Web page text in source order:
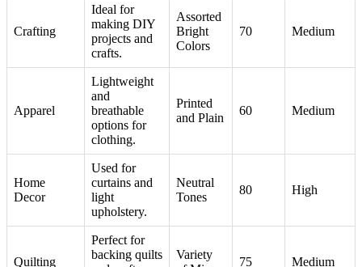
Crafting
Ideal for
making DIY
projects and
crafts.
Assorted
Bright
Colors
70 Medium
Apparel
Lightweight
and
breathable
options for
clothing.
Printed
and Plain
60 Medium
Home
Decor
Used for
curtains and
light
upholstery.
Neutral
Tones
80 High
Quilting
Perfect for
backing quilts
Variety
75 Medium